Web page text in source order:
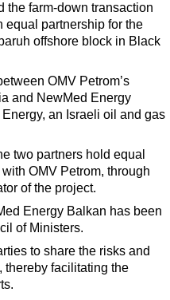
Maintenance
the farm-down transaction
equal partnership for the
offshore block in Black
OMV Petrom’s
and NewMed Energy
an Israeli oil and gas
two partners hold equal
OMV Petrom, through
of the project.
Energy Balkan has been
of Ministers.
to share the risks and
thereby facilitating the